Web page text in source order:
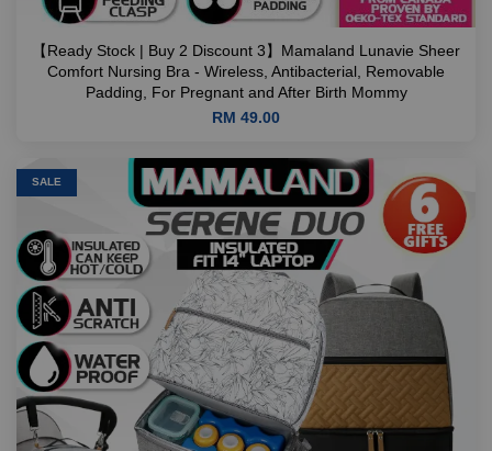
【Ready Stock | Buy 2 Discount 3】Mamaland Lunavie Sheer
Comfort Nursing Bra - Wireless, Antibacterial, Removable
Padding, For Pregnant and After Birth Mommy
RM 49.00
SALE